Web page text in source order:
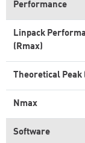
Performance
Linpack
(Rmax)
Theoretical Peak
Nmax
Software